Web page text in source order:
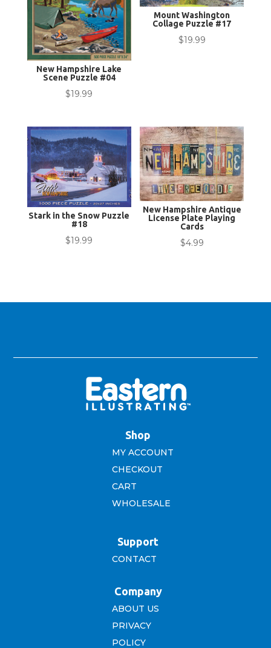
New Hampshire Lake
Scene Puzzle #04
$19.99
Mount Washington
Collage Puzzle #17
$19.99
Stark in the Snow Puzzle
#18
$19.99
New Hampshire Antique
License Plate Playing
Cards
$4.99
Shop
MY ACCOUNT
CHECKOUT
CART
WHOLESALE
Support
CONTACT
Company
ABOUT US
PRIVACY
POLICY